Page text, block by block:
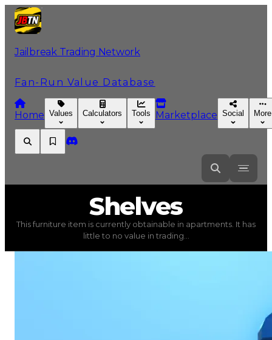
Jailbreak Trading Network
Fan-Run Value Database
Home Values Calculators Tools Marketplace Social More
Furniture) trading value$5,000
This furniture item is currently obtainable in
Shelves
This furniture item is currently obtainable in apartments. It has
little to no value in trading...